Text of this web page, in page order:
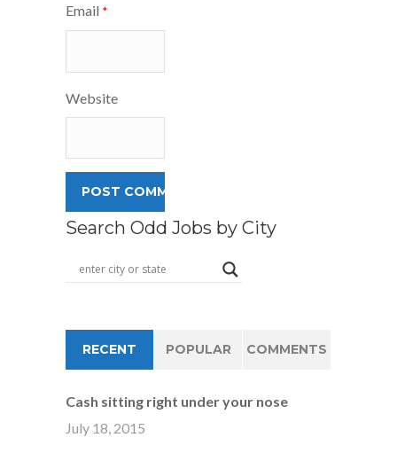
Email *
Website
Search Odd Jobs by City
RECENT POPULAR COMMENTS
Cash sitting right under your nose
July 18, 2015